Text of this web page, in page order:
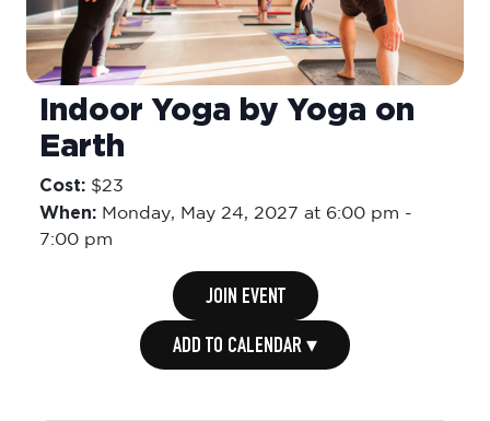
Indoor Yoga by Yoga on
Earth
Cost: $23
When: Monday,
7:00 pm
ADD TO CALENDAR ▾